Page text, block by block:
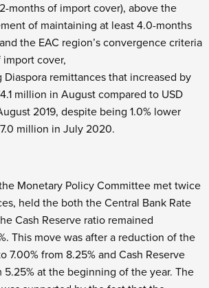
months of import cover), above the
of maintaining at least 4.0-months
the EAC region’s convergence criteria
cover,
Diaspora remittances that increased by
million in August compared to USD
2019, despite being 1.0% lower
million in July 2020.
Monetary Policy Committee met twice
held the both the Central Bank Rate
Cash Reserve ratio remained
This move was after a reduction of the
7.00% from 8.25% and Cash Reserve
5.25% at the beginning of the year. The